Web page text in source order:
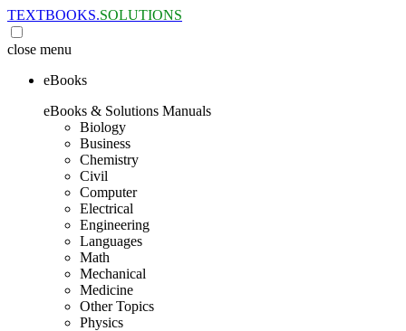
TEXTBOOKS.SOLUTIONS
close menu
eBooks
eBooks & Solutions Manuals
Biology
Business
Chemistry
Civil
Computer
Electrical
Engineering
Languages
Math
Mechanical
Medicine
Other Topics
Physics